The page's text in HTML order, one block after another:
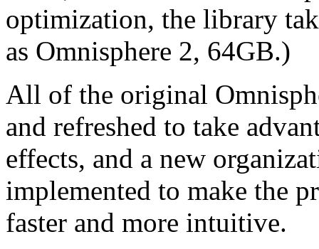
optimization, the library
as Omnisphere 2, 64GB.)
All of the original
and refreshed to take
effects, and a new
implemented to make the
faster and more intuitive.